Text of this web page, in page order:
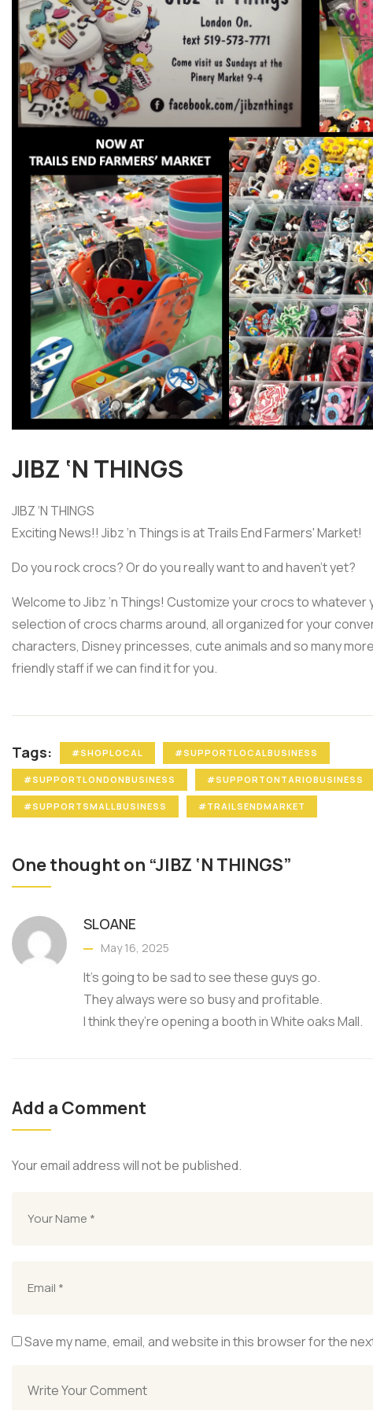
JIBZ ‘N THINGS
JIBZ ‘N THINGS
Exciting News!! Jibz ‘n Things is at Trails End Farmers' Market!
Do you rock crocs? Or do you really want to and haven’t yet?
Welcome to Jibz ’n Things! Customize your crocs to
selection of crocs charms around, all organized for your
characters, Disney princesses, cute animals and so many
friendly staff if we can find it for you.
Tags: #SHOPLOCAL #SUPPORTLOCALBUSINESS
#SUPPORTLONDONBUSINESS #SUPPORTONTARIOBUSINESS
#SUPPORTSMALLBUSINESS #TRAILSENDMARKET
One thought on “JIBZ ‘N THINGS”
SLOANE
May 16, 2025
It’s going to be sad to see these guys go.
They always were so busy and profitable.
I think they’re opening a booth in White oaks Mall.
Add a Comment
Your email address will not be published.
Save my name, email, and website in this browser for the